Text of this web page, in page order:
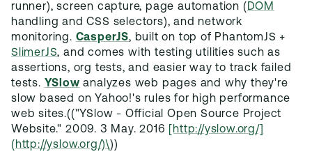
runner), screen capture, page automation ( DOM
handling and CSS selectors), and network
monitoring. CasperJS, built on top of PhantomJS +
SlimerJS, and comes with testing utilities such as
assertions, org tests, and easier way to track failed
tests. YSlow analyzes web pages and why they're
slow based on Yahoo!'s rules for high performance
web sites.(("YSlow - Official Open Source Project
Website." 2009. 3 May. 2016
[http://yslow.org/]
(http://yslow.org/)\))